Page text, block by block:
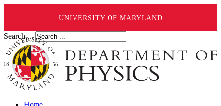
UNIVERSITY OF MARYLAND
Search ...
Home